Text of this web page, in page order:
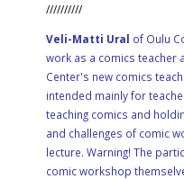
//////////
Veli-Matti Ural of Oulu
work as a comics teacher
Center's new comics
intended mainly for
teaching comics and
and challenges of comic
lecture. Warning! The
comic workshop